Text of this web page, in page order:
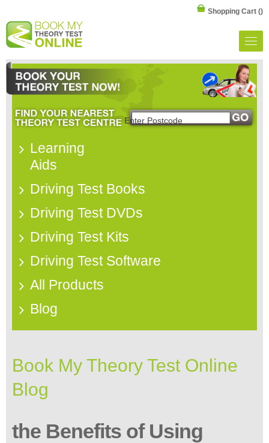
Shopping Cart ()
Learning
Aids
Driving Test Books
Driving Test DVDs
Driving Test Kits
Driving Test Software
All Products
Blog
Book My Theory Test Online
Blog
the Benefits of Using